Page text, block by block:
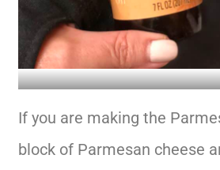
If you are making the
block of Parmesan cheese